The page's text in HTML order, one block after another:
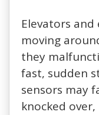
Elevators
moving
they
fast, sudden
sensors may
knocked